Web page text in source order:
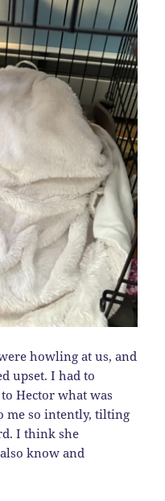
howling at us, and
upset. I had to
Hector what was
me so intently, tilting
I think she
know and